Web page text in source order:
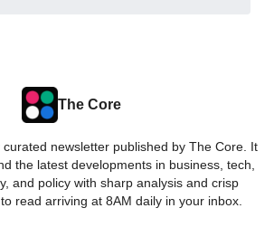
The Core
newsletter published by The Core. It
the latest developments in business, tech,
and policy with sharp analysis and crisp
read arriving at 8AM daily in your inbox.